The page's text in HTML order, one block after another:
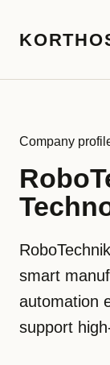
Company
smart
automation
support